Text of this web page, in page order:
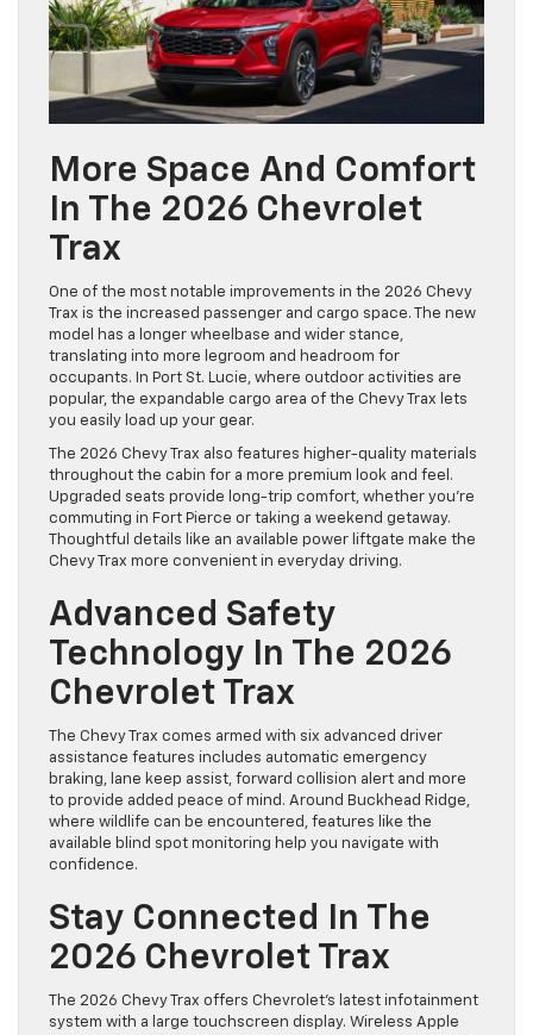
More Space And Comfort
In The 2026 Chevrolet
Trax
One of the most notable improvements in the 2026 Chevy
Trax is the increased passenger and cargo space. The new
model has a longer wheelbase and wider stance,
translating into more legroom and headroom for
occupants. In Port St. Lucie, where outdoor activities are
popular, the expandable cargo area of the Chevy Trax lets
you easily load up your gear.
The 2026 Chevy Trax also features higher-quality materials
throughout the cabin for a more premium look and feel.
Upgraded seats provide long-trip comfort, whether you’re
commuting in Fort Pierce or taking a weekend getaway.
Thoughtful details like an available power liftgate make the
Chevy Trax more convenient in everyday driving.
Advanced Safety
Technology In The 2026
Chevrolet Trax
The Chevy Trax comes armed with six advanced driver
assistance features includes automatic emergency
braking, lane keep assist, forward collision alert and more
to provide added peace of mind. Around Buckhead Ridge,
where wildlife can be encountered, features like the
available blind spot monitoring help you navigate with
confidence.
Stay Connected In The
2026 Chevrolet Trax
The 2026 Chevy Trax offers Chevrolet’s latest infotainment
system with a large touchscreen display. Wireless Apple